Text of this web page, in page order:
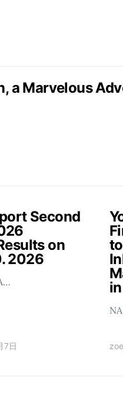
a Marvelous
Second
on
2026
7日